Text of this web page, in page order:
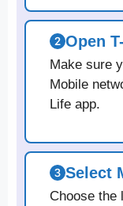
Open
Make sure
Mobile
Life app.
Select
Choose the